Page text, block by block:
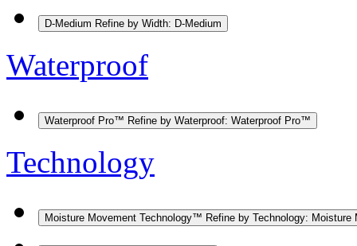
D-Medium Refine by Width: D-Medium
Waterproof
Waterproof Pro™ Refine by Waterproof: Waterproof Pro™
Technology
Moisture Movement Technology™ Refine by Technology: